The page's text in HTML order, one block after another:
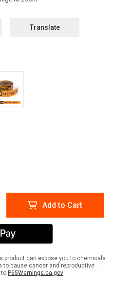
Translate
Add to Cart
product can expose you to chemicals
to cause cancer and reproductive
to P65Warnings.ca.gov